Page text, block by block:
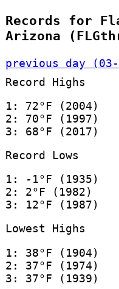
Records for
Arizona
previous day (03-
Record Highs
1: 72°F (2004)
2: 70°F (1997)
3: 68°F (2017)
Record Lows
1: -1°F (1935)
2: 2°F (1982)
3: 12°F (1987)
Lowest Highs
1: 38°F (1904)
2: 37°F (1974)
3: 37°F (1939)